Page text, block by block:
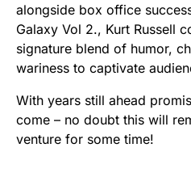
alongside box office
Galaxy Vol 2., Kurt Russell
signature blend of humor,
wariness to captivate
With years still ahead
come – no doubt this will
venture for some time!